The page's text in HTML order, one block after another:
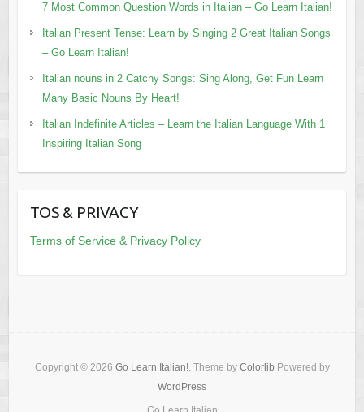
7 Most Common Question Words in Italian – Go Learn Italian!
Italian Present Tense: Learn by Singing 2 Great Italian Songs
– Go Learn Italian!
Italian nouns in 2 Catchy Songs: Sing Along, Get Fun Learn
Many Basic Nouns By Heart!
Italian Indefinite Articles – Learn the Italian Language With 1
Inspiring Italian Song
TOS & PRIVACY
Terms of Service & Privacy Policy
Copyright © 2026 Go Learn Italian!. Theme by Colorlib Powered by
WordPress